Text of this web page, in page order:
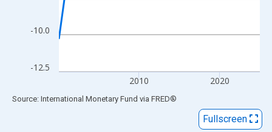
-12.5
-10.0
2010 2020
End of interactive chart.
Source: International Monetary Fund via FRED®
Fullscreen